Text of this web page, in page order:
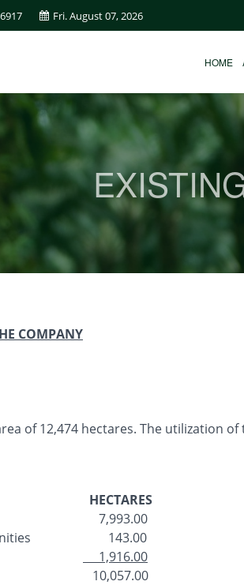
Fri. August 07, 2026
HOME
COMPANY
of 12,474 hectares. The utilization
HECTARES
Area
7,993.00
143.00
1,916.00
10,057.00